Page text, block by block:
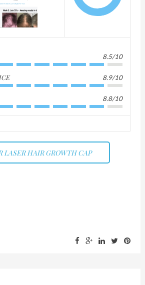
8.5/10
8.9/10
8.8/10
LASER HAIR GROWTH CAP